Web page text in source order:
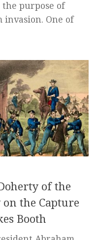
the purpose of
invasion. One of
of the
the Capture
Booth